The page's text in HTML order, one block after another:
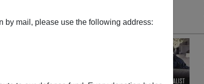
by mail, please use the following address: